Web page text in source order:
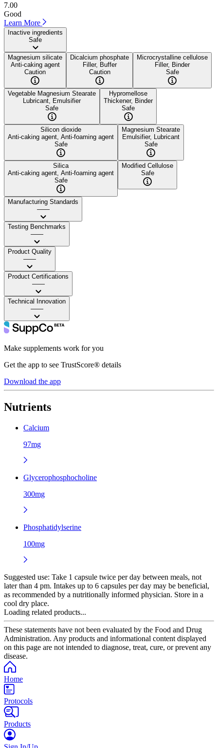
7.00
Good
Learn More
Inactive ingredients
Safe
Magnesium silicate
Anti-caking agent
Caution
Dicalcium phosphate
Filler, Buffer
Caution
Microcrystalline cellulose
Filler, Binder
Safe
Vegetable Magnesium Stearate
Lubricant, Emulsifier
Safe
Hypromellose
Thickener, Binder
Safe
Silicon dioxide
Anti-caking agent, Anti-foaming agent
Safe
Magnesium Stearate
Emulsifier, Lubricant
Safe
Silica
Anti-caking agent, Anti-foaming agent
Safe
Modified Cellulose
Safe
Manufacturing Standards
——
Testing Benchmarks
——
Product Quality
——
Product Certifications
——
Technical Innovation
——
Make supplements work for you
Get the app to see TrustScore® details
Download the app
Nutrients
Calcium
97mg
Glycerophosphocholine
300mg
Phosphatidylserine
100mg
Suggested use: Take 1 capsule twice per day between meals, not
later than 4 pm. Intakes up to 6 capsules per day may be beneficial,
as recommended by a nutritionally informed physician. Store in a
cool dry place.
Loading related products...
These statements have not been evaluated by the Food and Drug
Administration. Any products and informational content displayed
on this page are not intended to diagnose, treat, cure, or prevent any
disease.
Home
Protocols
Products